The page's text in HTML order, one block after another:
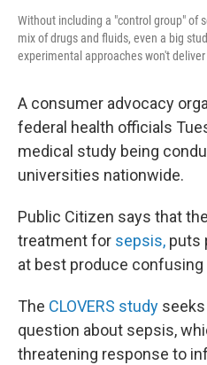
Without including a "control group" of
mix of drugs and fluids, even a big
experimental approaches won't
A consumer advocacy
federal health officials
medical study being
universities nationwide.
Public Citizen says that
treatment for sepsis, puts
at best produce
The CLOVERS study
question about sepsis,
threatening response to